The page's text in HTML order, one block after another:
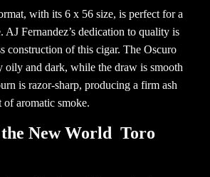
with its 6 x 56 size, is perfect for a
AJ Fernandez’s dedication to quality is
construction of this cigar. The Oscuro
oily and dark, while the draw is smooth
is razor-sharp, producing a firm ash
of aromatic smoke.
the New World Toro